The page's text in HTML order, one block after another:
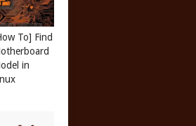
To] Find
in